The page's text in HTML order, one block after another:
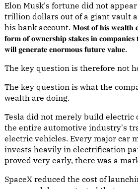
Elon Musk's fortune did not appear
trillion dollars out of a giant vault
his bank account. 𝐌𝐨𝐬𝐭 𝐨𝐟 𝐡𝐢𝐬 𝐰𝐞𝐚𝐥𝐭𝐡
𝐟𝐨𝐫𝐦 𝐨𝐟 𝐨𝐰𝐧𝐞𝐫𝐬𝐡𝐢𝐩 𝐬𝐭𝐚𝐤𝐞𝐬 𝐢𝐧 𝐜𝐨𝐦𝐩𝐚𝐧𝐢𝐞𝐬
𝐰𝐢𝐥𝐥 𝐠𝐞𝐧𝐞𝐫𝐚𝐭𝐞 𝐞𝐧𝐨𝐫𝐦𝐨𝐮𝐬 𝐟𝐮𝐭𝐮𝐫𝐞 𝐯𝐚𝐥𝐮𝐞.
The key question is therefore not
The key question is what the
wealth are doing.
Tesla did not merely build electric
the entire automotive industry's
electric vehicles. Every major car
invests heavily in electrification
proved very early, there was a
SpaceX reduced the cost of